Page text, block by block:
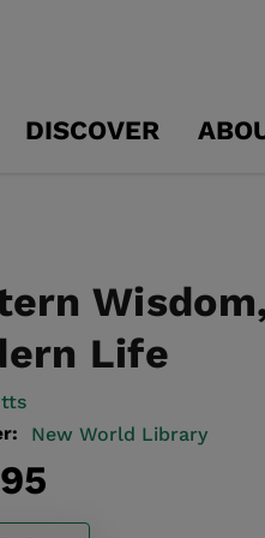
DISCOVER
Life
New World Library